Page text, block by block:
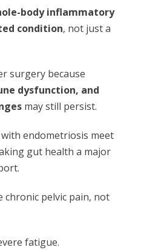
body inflammatory
condition, not just a
surgery because
dysfunction, and
may still persist.
endometriosis meet
gut health a major
chronic pelvic pain, not
fatigue.